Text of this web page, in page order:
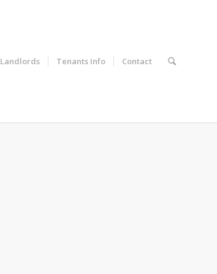
Landlords Tenants Info Contact